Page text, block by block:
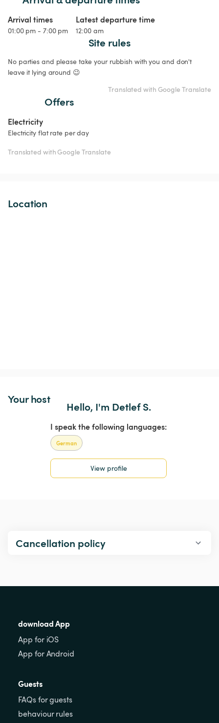
Arrival times
01:00 pm - 7:00 pm
Latest departure time
12:00 am
Site rules
No parties and please take your rubbish with you and don't
leave it lying around 😉
Translated with Google Translate
Offers
Electricity
Electricity flat rate per day
Translated with Google Translate
Location
Your host
Hello, I'm Detlef S.
I speak the following languages:
German
View profile
Cancellation policy
download App
App for iOS
App for Android
Guests
FAQs for guests
behaviour rules